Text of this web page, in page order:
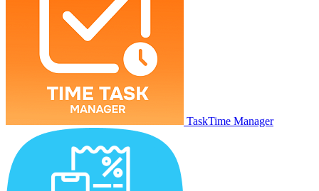
TaskTime Manager